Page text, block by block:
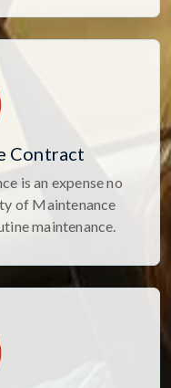
Contract
is an expense no
of Maintenance
maintenance.